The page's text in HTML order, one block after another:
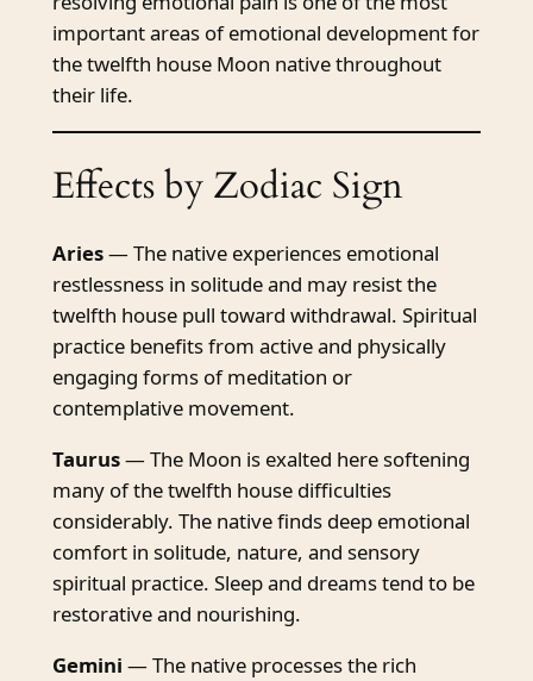
important areas of emotional development for
the twelfth house Moon native throughout
their life.
Effects by Zodiac Sign
Aries— The native experiences emotional
restlessness in solitude and may resist the
twelfth house pull toward withdrawal. Spiritual
practice benefits from active and physically
engaging forms of meditation or
contemplative movement.
Taurus— The Moon is exalted here softening
many of the twelfth house difficulties
considerably. The native finds deep emotional
comfort in solitude, nature, and sensory
spiritual practice. Sleep and dreams tend to be
restorative and nourishing.
Gemini — The native processes the rich